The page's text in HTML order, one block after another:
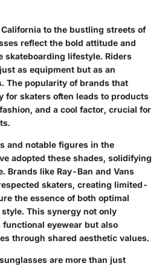
to the bustling streets of
reflect the bold attitude and
skateboarding lifestyle. Riders
as equipment but as an
The popularity of brands that
for skaters often leads to products
and a cool factor, crucial for
and notable figures in the
adopted these shades, solidifying
Brands like Ray-Ban and Vans
skaters, creating limited-
the essence of both optimal
This synergy not only
eyewear but also
through shared aesthetic values.
are more than just